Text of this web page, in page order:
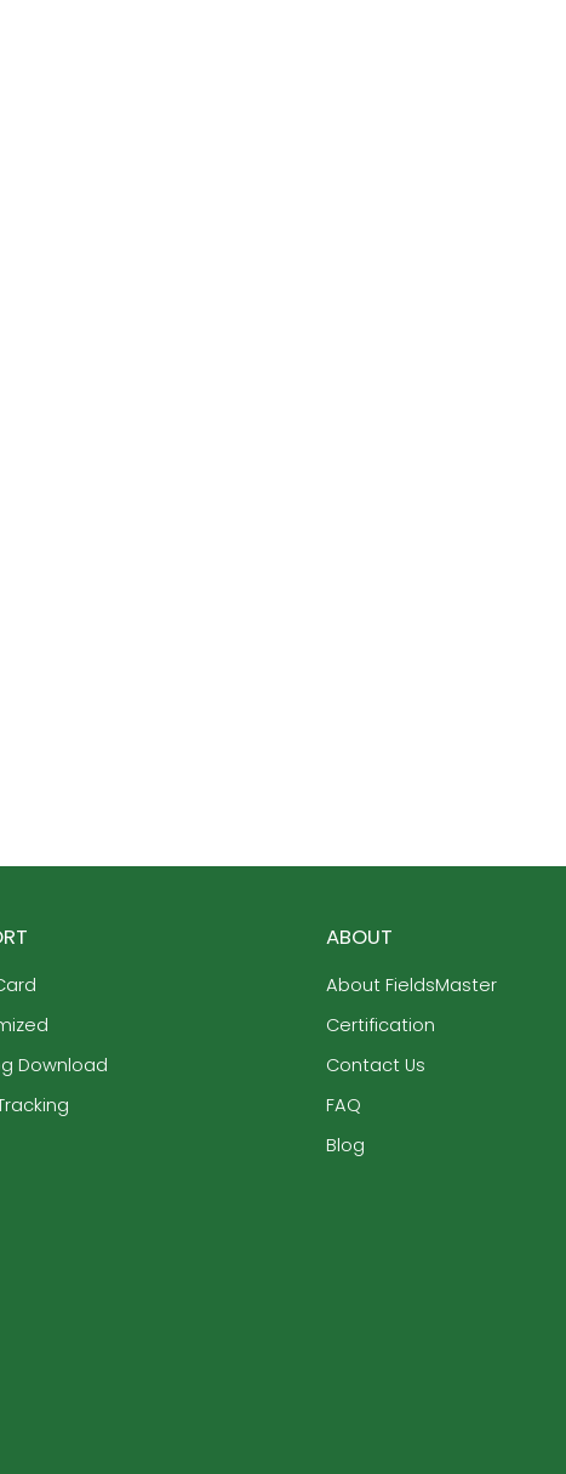
Download
ABOUT
About FieldsMaster
Certification
Contact Us
FAQ
Blog